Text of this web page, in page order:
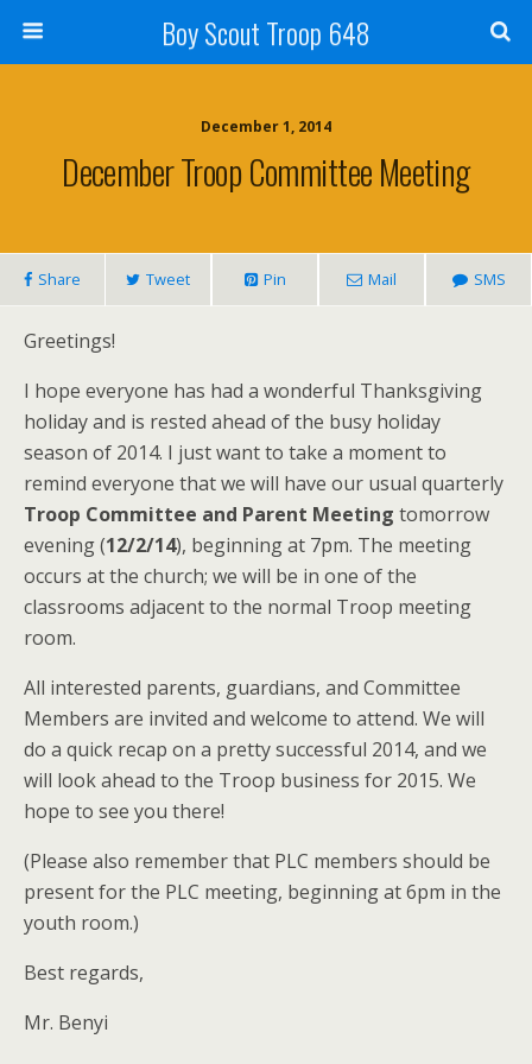
Boy Scout Troop 648
December 1, 2014
December Troop Committee Meeting
Share Tweet Pin Mail SMS
Greetings!
I hope everyone has had a wonderful Thanksgiving
holiday and is rested ahead of the busy holiday
season of 2014. I just want to take a moment to
remind everyone that we will have our usual quarterly
Troop Committee and Parent Meeting tomorrow
evening (12/2/14), beginning at 7pm. The meeting
occurs at the church; we will be in one of the
classrooms adjacent to the normal Troop meeting
room.
All interested parents, guardians, and Committee
Members are invited and welcome to attend. We will
do a quick recap on a pretty successful 2014, and we
will look ahead to the Troop business for 2015. We
hope to see you there!
(Please also remember that PLC members should be
present for the PLC meeting, beginning at 6pm in the
youth room.)
Best regards,
Mr. Benyi